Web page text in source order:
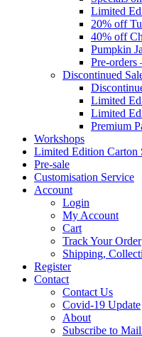
Limited
20% off
40% off
Pumpkin
Pre-
Discontinued
Limited
Limited
Premium
Workshops
Limited Edition Carton
Pre-sale
Customisation Service
Account
Login
My Account
Cart
Track Your Order
Shipping,
Register
Contact
Contact Us
Covid-19 Update
About
Subscribe to